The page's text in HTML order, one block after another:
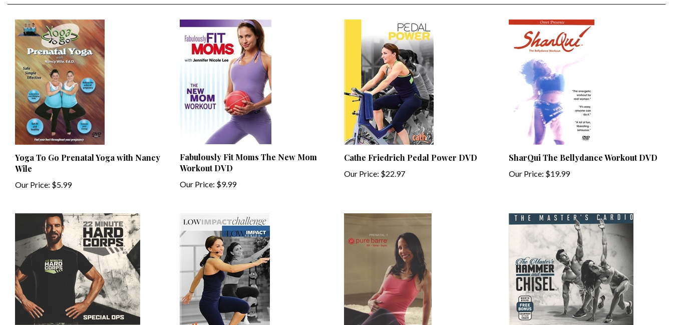
Yoga To Go Prenatal Yoga with Nancy
Wile
Our Price:
Fabulously Fit Moms The New Mom
Workout DVD
Our Price: $9.99
Cathe Friedrich Pedal Power DVD
Our Price:$22.97
SharQui The Bellydance Workout DVD
Our Price: $19.99